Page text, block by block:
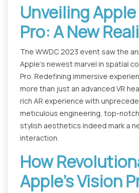
Unveiling
Pro: A New
The WWDC 2023 event saw the
Apple's newest marvel in spatial
Pro. Redefining immersive
more than just an advanced VR
rich AR experience with
meticulous engineering, top-
stylish aesthetics indeed mark a
interaction.
How
Apple’s Vision